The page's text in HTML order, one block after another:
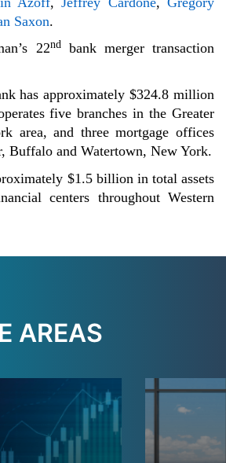
Saxon.
22ndbank merger transaction
has approximately $324.8 million
five branches in the Greater
area, and three mortgage offices
Buffalo and Watertown, New York.
$1.5 billion in total assets
centers throughout Western
AREAS